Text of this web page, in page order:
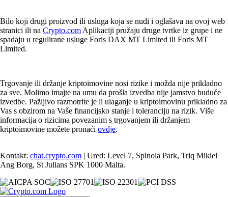
Bilo koji drugi proizvod ili usluga koja se nudi i oglašava na ovoj web
stranici ili na Crypto.com Aplikaciji pružaju druge tvrtke iz grupe i ne
spadaju u regulirane usluge Foris DAX MT Limited ili Foris MT
Limited.
Trgovanje ili držanje kriptoimovine nosi rizike i možda nije prikladno
za sve. Molimo imajte na umu da prošla izvedba nije jamstvo buduće
izvedbe. Pažljivo razmotrite je li ulaganje u kriptoimovinu prikladno za
Vas s obzirom na Vaše financijsko stanje i toleranciju na rizik. Više
informacija o rizicima povezanim s trgovanjem ili držanjem
kriptoimovine možete pronaći ovdje.
Kontakt: chat.crypto.com | Ured: Level 7, Spinola Park, Triq Mikiel
Ang Borg, St Julians SPK 1000 Malta.